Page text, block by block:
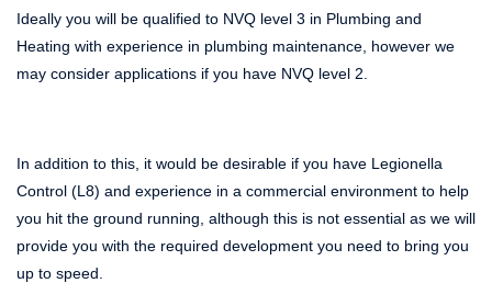
Ideally you will be qualified to NVQ level 3 in Plumbing and
Heating with experience in plumbing maintenance, however we
may consider applications if you have NVQ level 2.
In addition to this, it would be desirable if you have Legionella
Control (L8) and experience in a commercial environment to help
you hit the ground running, although this is not essential as we will
provide you with the required development you need to bring you
up to speed.